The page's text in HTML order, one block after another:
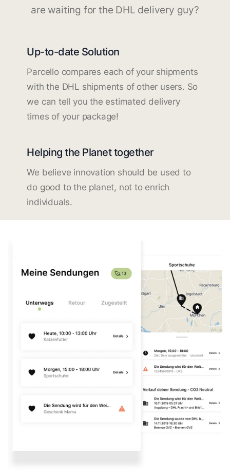
are waiting for the DHL delivery guy?
Up-to-date Solution
Parcello compares each of your shipments
with the DHL shipments of other users. So
we can tell you the estimated delivery
times of your package!
Helping the Planet together
We believe innovation should be used to
do good to the planet, not to enrich
individuals.